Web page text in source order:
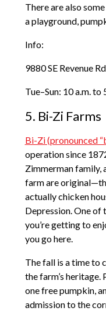
There are also
a playground,
Info:
9880 SE Revenue
Tue–Sun: 10 a.m. to
5. Bi-Zi Farms
Bi-Zi (pronounced
operation since
Zimmerman family,
farm are
actually chicken
Depression. One of
you’re getting to
you go here.
The fall is a time to
the farm’s
one free pumpkin,
admission to the